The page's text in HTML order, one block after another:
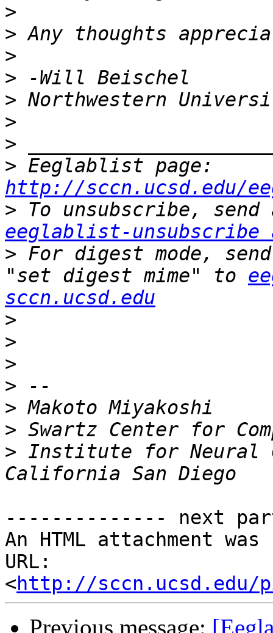
>
>
>
>
>
>
>
>
http://sccn.ucsd.edu/
>
eeglablist-unsubscribe
> For digest mode,
"set digest mime" to
sccn.ucsd.edu
>
>
>
>
>
>
> Institute for Neural
-------------- next
An HTML attachment
URL:
<http://sccn.ucsd.edu/
Previous message: